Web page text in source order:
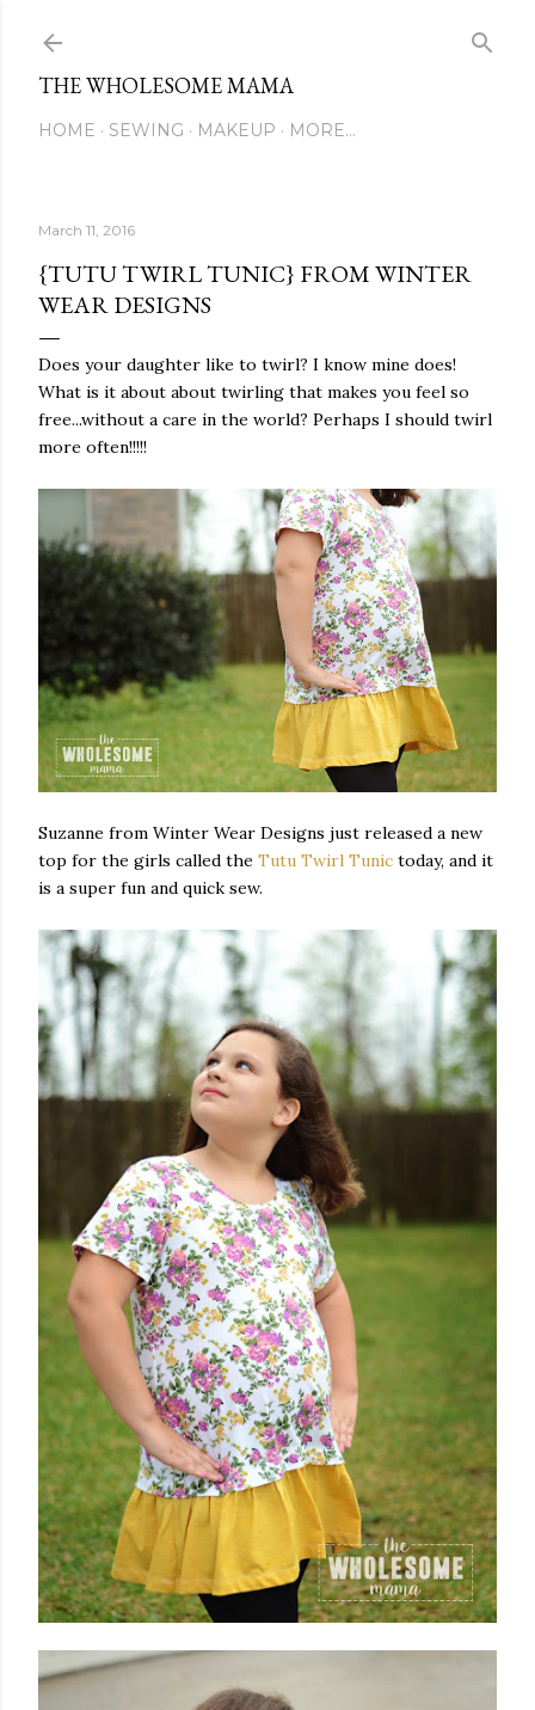
THE WHOLESOME MAMA
HOME SEWING MAKEUP MORE…
March 11, 2016
{TUTU TWIRL TUNIC} FROM WINTER
WEAR DESIGNS
Does your daughter like to twirl? I know mine does!
What is it about about twirling that makes you feel so
free...without a care in the world? Perhaps I should twirl
more often!!!!!
Suzanne from Winter Wear Designs just released a new
top for the girls called the Tutu Twirl Tunic today, and it
is a super fun and quick sew.